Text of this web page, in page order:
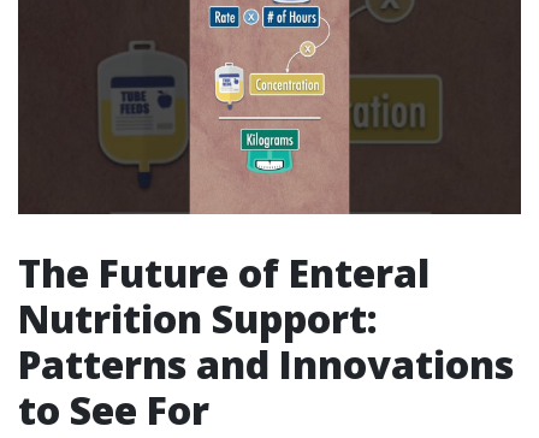
The Future of Enteral
Nutrition Support:
Patterns and Innovations
to See For